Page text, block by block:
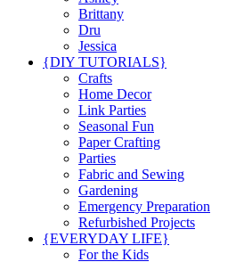
Brittany
Dru
Jessica
{DIY TUTORIALS}
Crafts
Home Decor
Link Parties
Seasonal Fun
Paper Crafting
Parties
Fabric and Sewing
Gardening
Emergency Preparation
Refurbished Projects
{EVERYDAY LIFE}
For the Kids